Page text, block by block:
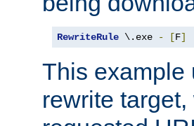
RewriteRule \.exe - [F]
This example
rewrite